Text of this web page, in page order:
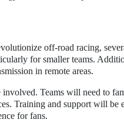
off-road racing,
for smaller teams.
in remote areas.
Teams will need to
Training and support will be
for fans.